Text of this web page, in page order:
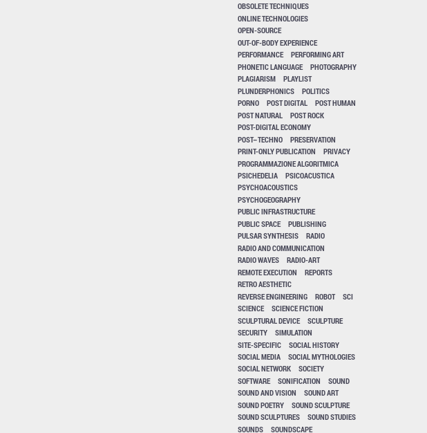
OBSOLETE TECHNIQUES
ONLINE TECHNOLOGIES
OPEN-SOURCE
OUT-OF-BODY EXPERIENCE
PERFORMANCE
PERFORMING ART
PHONETIC LANGUAGE
PHOTOGRAPHY
PLAGIARISM
PLAYLIST
PLUNDERPHONICS
POLITICS
PORNO
POST DIGITAL
POST HUMAN
POST NATURAL
POST ROCK
POST-DIGITAL ECONOMY
POST–TECHNO
PRESERVATION
PRINT-ONLY PUBLICATION
PRIVACY
PROGRAMMAZIONE ALGORITMICA
PSICHEDELIA
PSICOACUSTICA
PSYCHOACOUSTICS
PSYCHOGEOGRAPHY
PUBLIC INFRASTRUCTURE
PUBLIC SPACE
PUBLISHING
PULSAR SYNTHESIS
RADIO
RADIO AND COMMUNICATION
RADIO WAVES
RADIO-ART
REMOTE EXECUTION
REPORTS
RETRO AESTHETIC
REVERSE ENGINEERING
ROBOT
SCI
SCIENCE
SCIENCE FICTION
SCULPTURAL DEVICE
SCULPTURE
SECURITY
SIMULATION
SITE-SPECIFIC
SOCIAL HISTORY
SOCIAL MEDIA
SOCIAL MYTHOLOGIES
SOCIAL NETWORK
SOCIETY
SOFTWARE
SONIFICATION
SOUND
SOUND AND VISION
SOUND ART
SOUND POETRY
SOUND SCULPTURE
SOUND SCULPTURES
SOUND STUDIES
SOUNDS
SOUNDSCAPE